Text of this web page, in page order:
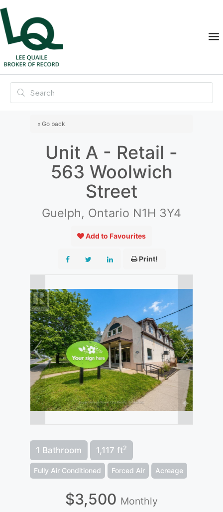
« Go back
Unit A - Retail -
563 Woolwich
Street
Guelph, Ontario N1H 3Y4
Add to Favourites
Print!
1 Bathroom 1,117 ft2
Fully Air Conditioned Forced Air Acreage
$3,500 Monthly